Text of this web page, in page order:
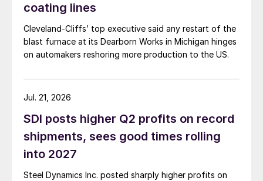
coating lines
Cleveland-Cliffs’ top executive said any restart of the
blast furnace at its Dearborn Works in Michigan hinges
on automakers reshoring more production to the US.
SDI posts higher Q2 profits on record
shipments, sees good times rolling
into 2027
Steel Dynamics Inc. posted sharply higher profits on
Jul. 21, 2026